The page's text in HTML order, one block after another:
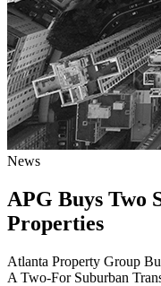
News
APG Buys Two
Properties
Atlanta Property Group
A Two-For Suburban